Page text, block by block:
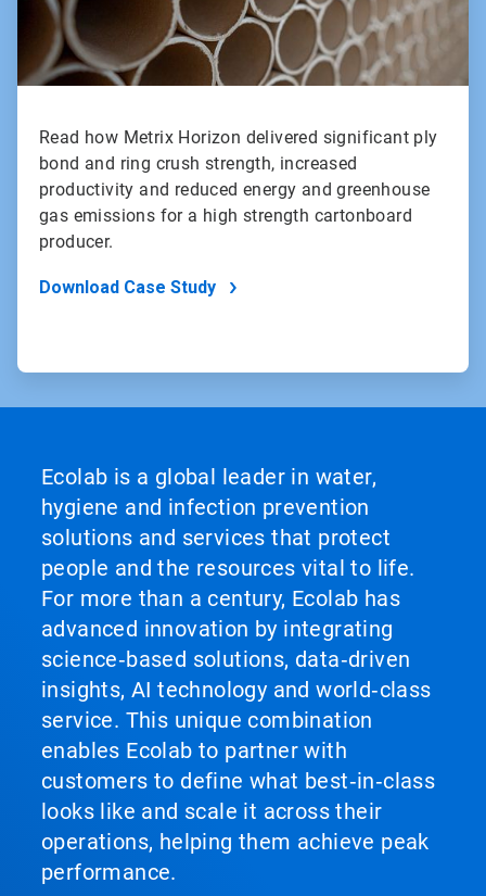
Read how Metrix Horizon delivered significant ply
bond and ring crush strength, increased
productivity and reduced energy and greenhouse
gas emissions for a high strength cartonboard
producer.
Download Case Study
Ecolab is a global leader in water,
hygiene and infection prevention
solutions and services that protect
people and the resources vital to life.
For more than a century, Ecolab has
advanced innovation by integrating
science‑based solutions, data‑driven
insights, AI technology and world‑class
service. This unique combination
enables Ecolab to partner with
customers to define what best‑in‑class
looks like and scale it across their
operations, helping them achieve peak
performance.